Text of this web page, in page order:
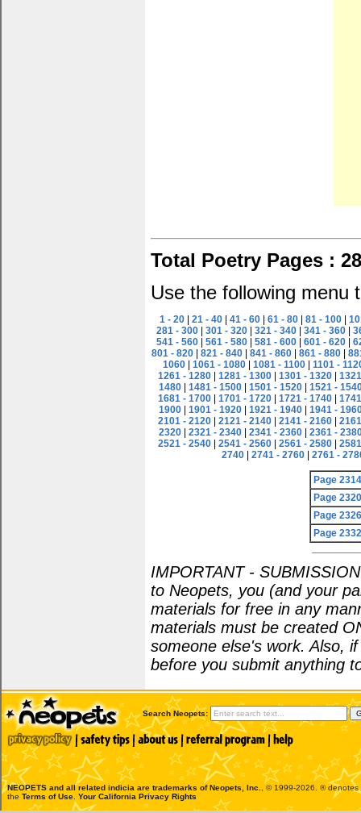
Total Poetry Pages :
Use the following menu
1 - 20 |21 - 40 |41 - 60 |61 - 80 |81 - 100 |
281 - 300
301 - 320 321 - 340 341 - 360
541 - 560
561 - 580 581 - 600 601 - 620
801 - 820
821 - 840 841 - 860 861 - 880
1060
1061 - 1080 1081 - 1100
1101 -
1261 - 1280 |1281 - 1300 |1301 - 1320 |
1480
1481 - 1500 1501 - 1520
1521 -
1681 - 1700 |1701 - 1720 |1721 - 1740 |
1900
1901 - 1920 1921 - 1940
1941 -
2101 - 2120 |2121 - 2140 |2141 - 2160 |
2320
2321 - 2340 2341 - 2360
2361 -
2521 - 2540 |2541 - 2560 |2561 - 2580 |
2740
2741 - 2760 2761 -
Page 2314
Page 2320
Page 2326
Page 2332
IMPORTANT -
to Neopets, you (and your
materials for free in any
materials must be created
someone else's work. Also,
before you submit anything
Search Neopets:
NEOPETS and all related indicia are trademarks ofNeopets, Inc.
, © 1999-2026. ®
the Terms of Use Your California Privacy Rights